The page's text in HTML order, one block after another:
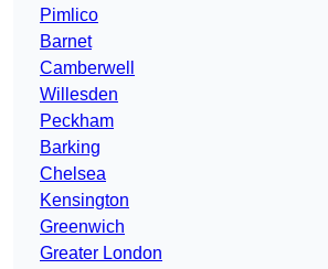
Pimlico
Barnet
Camberwell
Willesden
Peckham
Barking
Chelsea
Kensington
Greenwich
Greater London